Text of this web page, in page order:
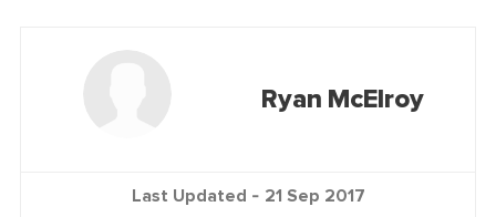
Ryan McElroy
Last Updated - 21 Sep 2017